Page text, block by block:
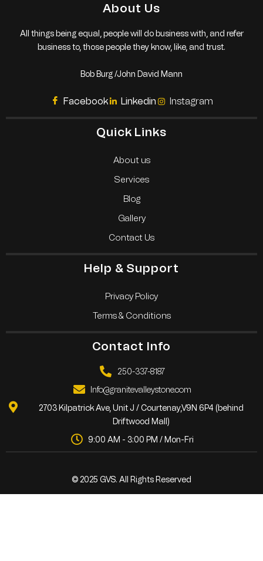
About Us
All things being equal, people will do business with, and refer
business to, those people they know, like, and trust.
Bob Burg /John David Mann
Facebook Linkedin Instagram
Quick Links
About us
Services
Blog
Gallery
Contact Us
Help & Support
Privacy Policy
Terms & Conditions
Contact Info
250-337-8187
Info@granitevalleystone.com
2703 Kilpatrick Ave, Unit J / Courtenay,V9N 6P4 (behind
Driftwood Mall)
9:00 AM - 3:00 PM / Mon-Fri
© 2025 GVS. All Rights Reserved